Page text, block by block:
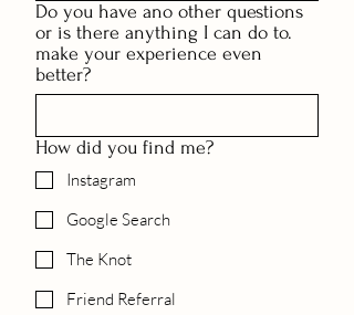
Do you have ano other questions
or is there anything I can do to.
make your experience even
better?
How did you find me?
Instagram
Google Search
The Knot
Friend Referral